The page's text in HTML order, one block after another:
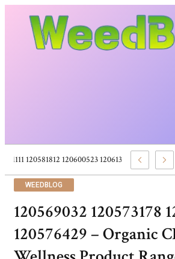
120581111 120581812 120600523 120613157 –
WEEDBLOG
120569032 120573178
120576429 – Organic